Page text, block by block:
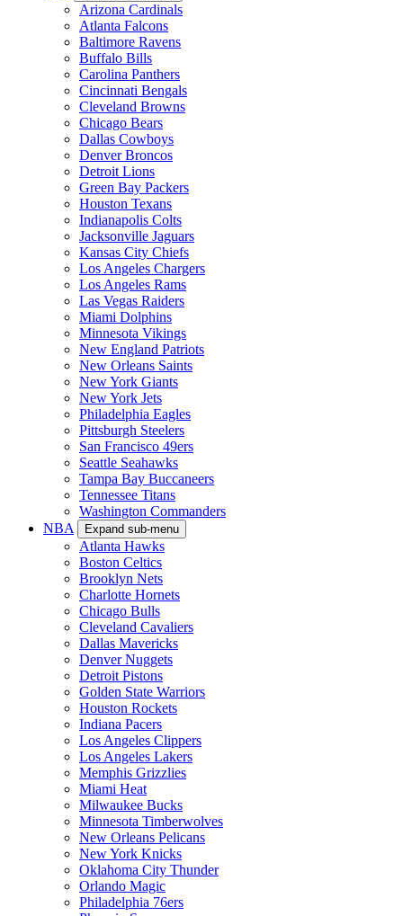
Arizona Cardinals
Atlanta Falcons
Baltimore Ravens
Buffalo Bills
Carolina Panthers
Cincinnati Bengals
Cleveland Browns
Chicago Bears
Dallas Cowboys
Denver Broncos
Detroit Lions
Green Bay Packers
Houston Texans
Indianapolis Colts
Jacksonville Jaguars
Kansas City Chiefs
Los Angeles Chargers
Los Angeles Rams
Las Vegas Raiders
Miami Dolphins
Minnesota Vikings
New England Patriots
New Orleans Saints
New York Giants
New York Jets
Philadelphia Eagles
Pittsburgh Steelers
San Francisco 49ers
Seattle Seahawks
Tampa Bay Buccaneers
Tennessee Titans
Washington Commanders
NBA
Expand sub-menu
Atlanta Hawks
Boston Celtics
Brooklyn Nets
Charlotte Hornets
Chicago Bulls
Cleveland Cavaliers
Dallas Mavericks
Denver Nuggets
Detroit Pistons
Golden State Warriors
Houston Rockets
Indiana Pacers
Los Angeles Clippers
Los Angeles Lakers
Memphis Grizzlies
Miami Heat
Milwaukee Bucks
Minnesota Timberwolves
New Orleans Pelicans
New York Knicks
Oklahoma City Thunder
Orlando Magic
Philadelphia 76ers